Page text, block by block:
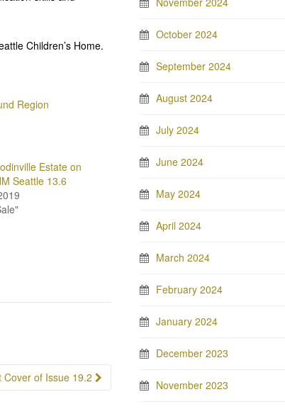
Children’s Home.
Region
Estate on
Seattle 13.6
Cover of Issue 19.2
October 2024
September 2024
August 2024
July 2024
June 2024
May 2024
April 2024
March 2024
February 2024
January 2024
December 2023
November 2023